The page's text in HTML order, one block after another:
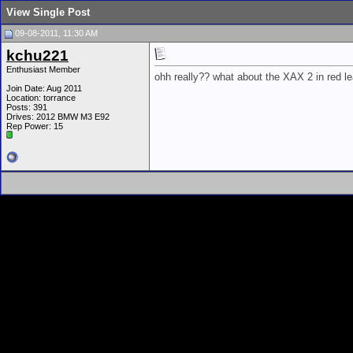
View Single Post
09-08-2011, 11:30 AM
kchu221
Enthusiast Member
Join Date: Aug 2011
Location: torrance
Posts: 391
Drives: 2012 BMW M3 E92
Rep Power: 15
ohh really?? what about the XAX 2 in red